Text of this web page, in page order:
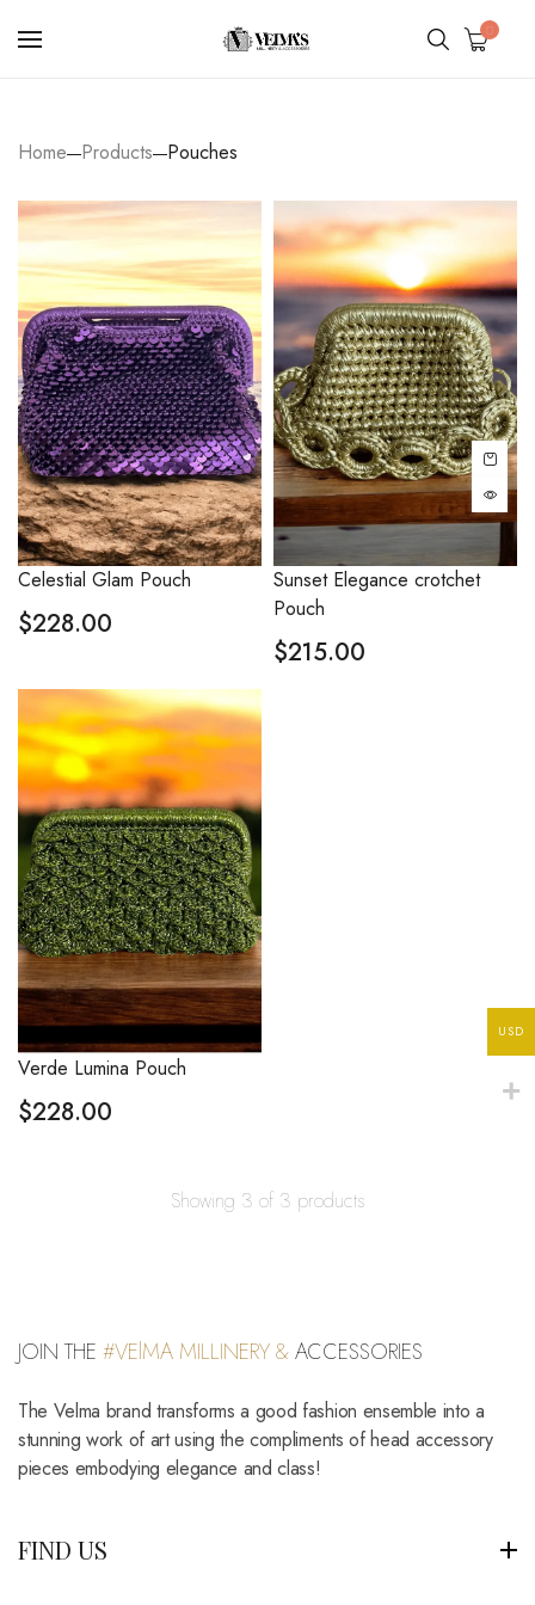
0
Home Products Pouches
Celestial Glam Pouch
$228.00
Sunset Elegance crotchet
Pouch
$215.00
Verde Lumina Pouch
$228.00
Showing 3 of 3 products
JOIN THE #VElMA MILLINERY &ACCESSORIES
The Velma brand transforms a good fashion ensemble into a
stunning work of art using the compliments of head accessory
pieces embodying elegance and class!
FIND US
USD